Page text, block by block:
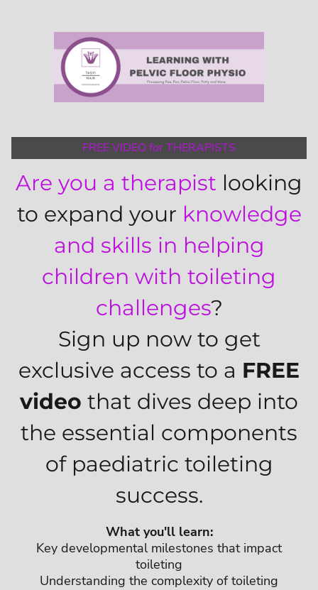
FREE VIDEO for THERAPISTS
Are you a therapist looking
to expand your knowledge
and skills in helping
children with toileting
challenges?
Sign up now to get
exclusive access to a FREE
video that dives deep into
the essential components
of paediatric toileting
success.
What you'll learn:
Key developmental milestones that impact
toileting
Understanding the complexity of toileting